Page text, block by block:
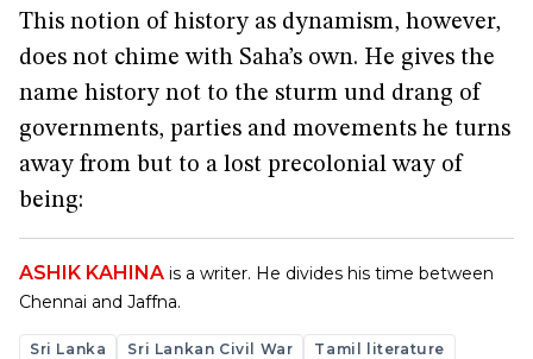
This notion of history as dynamism, however,
does not chime with Saha’s own. He gives the
name history not to the sturm und drang of
governments, parties and movements he turns
away from but to a lost precolonial way of
being:
ASHIK KAHINA is a writer. He divides his time between
Chennai and Jaffna.
Sri Lanka Sri Lankan Civil War
Tamil literature